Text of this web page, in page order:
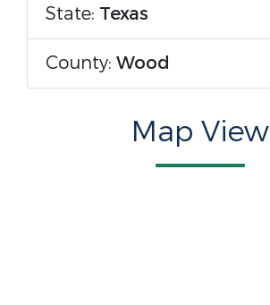
State: Texas
County: Wood
Map View